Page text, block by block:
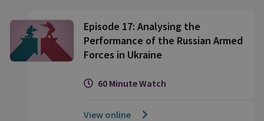
Episode 17: Analysing the
Performance of the Russian Armed
Forces in Ukraine
60 Minute Watch
View online